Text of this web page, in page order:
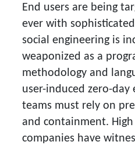
End users are being
ever with
social engineering is
weaponized as a
methodology and
user-induced zero-day
teams must rely on
and containment.
companies have